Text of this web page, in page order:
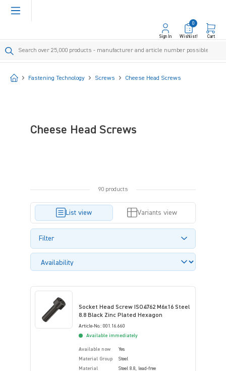
content
Sign In Wishlist!
0
Cart
StartFastening Technology Screws Cheese Head Screws
Cheese Head Screws
90 products
List view Variants view
Filter
Socket Head Screw ISO4762 M6x16 Steel
8.8 Black Zinc Plated Hexagon
Article-No.: 001.16.660
Available immediately
Available now
Yes
Material Group
Steel
Material
Steel 8.8, lead-free